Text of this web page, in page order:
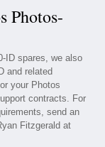
Photos-
ID spares, we also
and related
your Photos
contracts. For
send an
Fitzgerald at